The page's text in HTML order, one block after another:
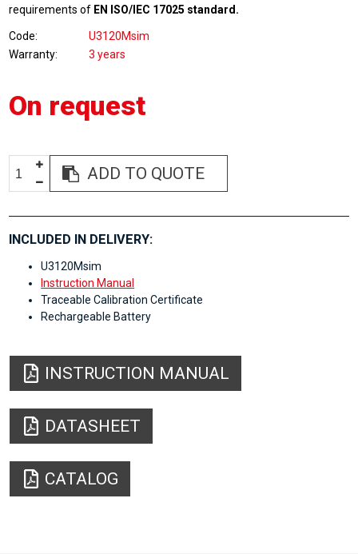
requirements of EN ISO/IEC 17025 standard.
Code
U3120Msim
Warranty
3 years
On request
ADD TO QUOTE
INCLUDED IN DELIVERY:
U3120Msim
Instruction Manual
Traceable Calibration Certificate
Rechargeable Battery
INSTRUCTION MANUAL
DATASHEET
CATALOG